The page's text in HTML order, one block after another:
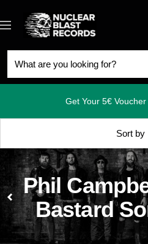
to
content
Navigation
Nuclear
Blast
Get Your 5€ Voucher
Sort by
Phil
Bastard